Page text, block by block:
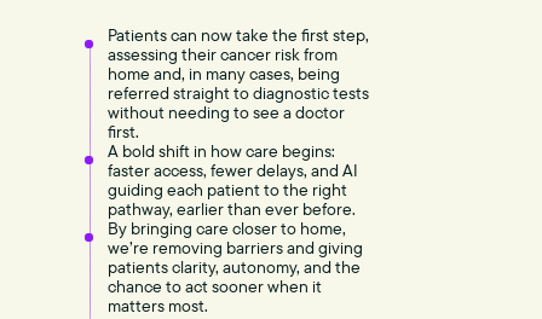
Patients can now take the first step,
assessing their cancer risk from
home and, in many cases, being
referred straight to diagnostic tests
without needing to see a doctor
first.
A bold shift in how care begins:
faster access, fewer delays, and AI
guiding each patient to the right
pathway, earlier than ever before.
By bringing care closer to home,
we’re removing barriers and giving
patients clarity, autonomy, and the
chance to act sooner when it
matters most.